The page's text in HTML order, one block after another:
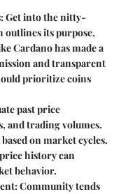
: Get into the nitty-
its purpose,
Cardano has made a
and transparent
prioritize coins
past price
and trading volumes.
on market cycles.
history can
behavior.
: Community tends